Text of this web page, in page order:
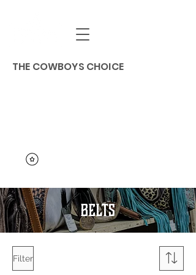
THE COWBOYS CHOICE
BELTS
Filter